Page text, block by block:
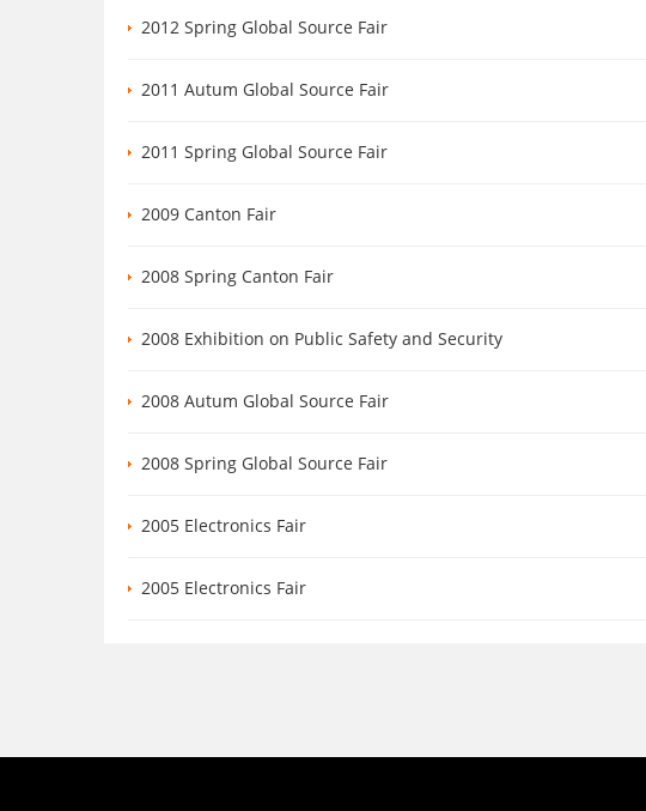
2012 Spring Global Source Fair
2011 Autum Global Source Fair
2011 Spring Global Source Fair
2009 Canton Fair
2008 Spring Canton Fair
2008 Exhibition on Public Safety and Security
2008 Autum Global Source Fair
2008 Spring Global Source Fair
2005 Electronics Fair
2005 Electronics Fair